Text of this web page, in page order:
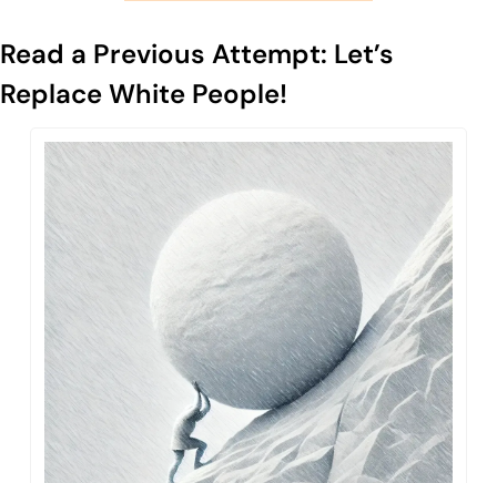
Read a Previous Attempt: Let’s
Replace White People!